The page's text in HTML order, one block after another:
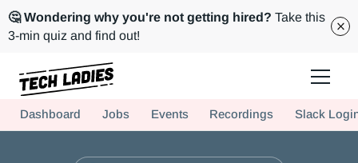
🤔 Wondering why you're not getting hired? Take this
3-min quiz and find out!
Hire more women in tech for your team. Join us today!
Dashboard Jobs Events Recordings Slack